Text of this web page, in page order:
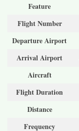
Feature
Flight Number
Departure Airport
Arrival Airport
Aircraft
Flight Duration
Distance
Frequency